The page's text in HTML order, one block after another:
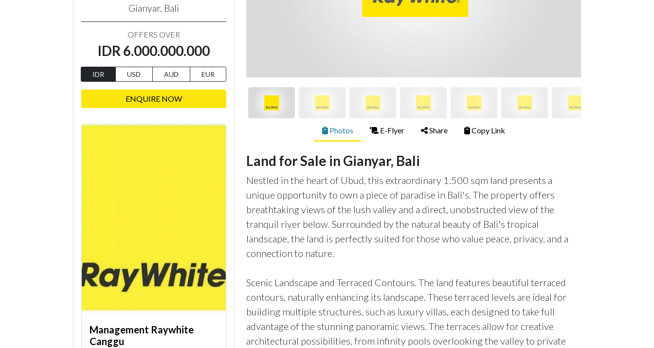
Gianyar, Bali
OFFERS OVER
IDR 6.000.000.000
IDR USD AUD EUR
ENQUIRE NOW
Management Raywhite
Canggu
Photos E-Flyer Share Copy Link
Land for Sale in Gianyar, Bali
Nestled in the heart of Ubud, this extraordinary 1.500 sqm land presents a
unique opportunity to own a piece of paradise in Bali's. The property offers
breathtaking views of the lush valley and a direct, unobstructed view of the
tranquil river below. Surrounded by the natural beauty of Bali's tropical
landscape, the land is perfectly suited for those who value peace, privacy, and a
connection to nature.
Scenic Landscape and Terraced Contours. The land features beautiful terraced
contours, naturally enhancing its landscape. These terraced levels are ideal for
building multiple structures, such as luxury villas, each designed to take full
advantage of the stunning panoramic views. The terraces allow for creative
architectural possibilities, from infinity pools overlooking the valley to private